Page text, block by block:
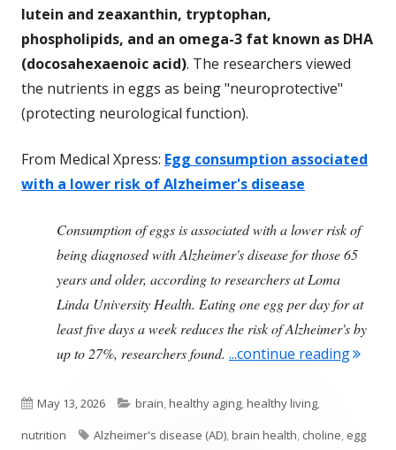
lutein and zeaxanthin, tryptophan,
phospholipids, and an omega-3 fat known as DHA
(docosahexaenoic acid). The researchers viewed
the nutrients in eggs as being "neuroprotective"
(protecting neurological function).
From Medical Xpress: Egg consumption associated
with a lower risk of Alzheimer's disease
Consumption of eggs is associated with a lower risk of
being diagnosed with Alzheimer's disease for those 65
years and older, according to researchers at Loma
Linda University Health. Eating one egg per day for at
least five days a week reduces the risk of Alzheimer's by
up to 27%, researchers found. ...continue reading"Egg
Published
on
May 13, 2026 Categories
brain,healthy aging,healthy living,
nutrition
Tags
Alzheimer's disease (AD),brain health, choline, egg